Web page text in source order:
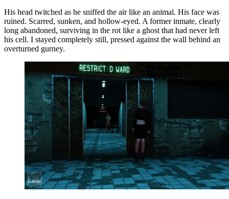
His head twitched as he sniffed the air like an animal. His face was
ruined. Scarred, sunken, and hollow-eyed. A former inmate, clearly
long abandoned, surviving in the rot like a ghost that had never left
his cell. I stayed completely still, pressed against the wall behind an
overturned gurney.